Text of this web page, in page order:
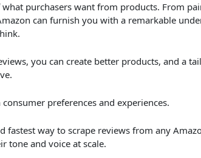
purchasers want from products. From
can furnish you with a remarkable
you can create better products, and a
consumer preferences and experiences.
way to scrape reviews from any
tone and voice at scale.